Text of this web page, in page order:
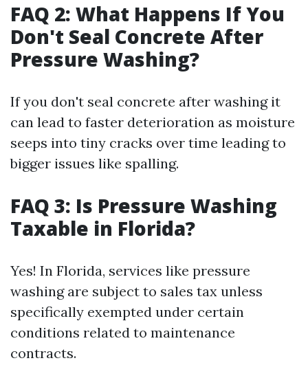
FAQ 2: What Happens If You
Don't Seal Concrete After
Pressure Washing?
If you don't seal concrete after washing it
can lead to faster deterioration as moisture
seeps into tiny cracks over time leading to
bigger issues like spalling.
FAQ 3: Is Pressure Washing
Taxable in Florida?
Yes! In Florida, services like pressure
washing are subject to sales tax unless
specifically exempted under certain
conditions related to maintenance
contracts.